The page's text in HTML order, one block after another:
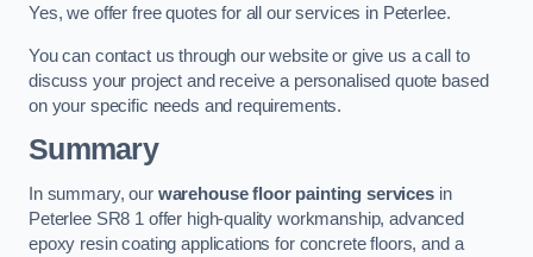
Yes, we offer free quotes for all our services in Peterlee.
You can contact us through our website or give us a call to
discuss your project and receive a personalised quote based
on your specific needs and requirements.
Summary
In summary, our warehouse floor painting servicesin
Peterlee SR8 1 offer high-quality workmanship, advanced
epoxy resin coating applications for concrete floors, and a